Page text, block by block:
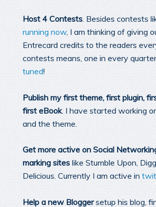
Host 4 Contests . Besides contests
running now, I am thinking of giving
Entrecard credits to the readers
contests means, one in every
tuned!
Publish my first theme, first plugin,
first eBook. I have started working
and the theme.
Get more active on Social
marking sites like Stumble Upon,
Delicious. Currently I am active in
Help a new Bloggersetup his blog,